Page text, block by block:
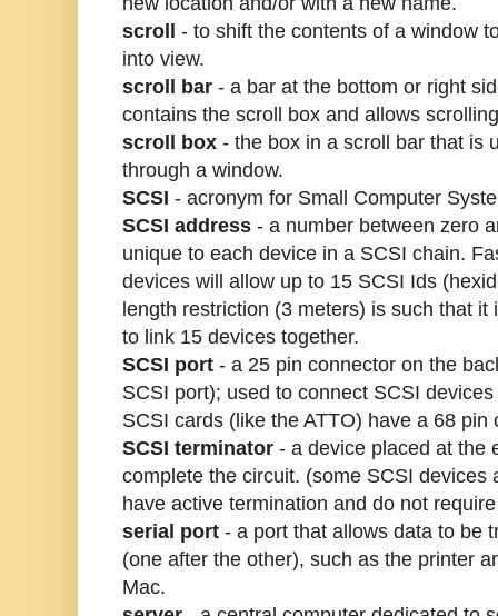
scroll - to shift the contents of a window
into view.
scroll bar - a bar at the bottom or right
contains the scroll box and allows
scroll box - the box in a scroll bar that is
through a window.
SCSI - acronym for Small Computer
SCSI address - a number between zero
unique to each device in a SCSI chain.
devices will allow up to 15 SCSI Ids
length restriction (3 meters) is such that it
to link 15 devices together.
SCSI port - a 25 pin connector on the
SCSI port); used to connect SCSI
SCSI cards (like the ATTO) have a 68 pin
SCSI terminator - a device placed at the
complete the circuit. (some SCSI devices
have active termination and do not
serial port - a port that allows data to be
(one after the other), such as the printer
Mac.